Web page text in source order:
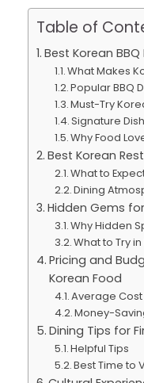
Table of
Best Korean
What Makes
Popular BBQ
Must-Try
Signature
Why Food
Best Korean
What to
Dining
Hidden Gems
Why Hidden
What to Try
Pricing and
Korean Food
Average
Money-
Dining Tips for
Helpful Tips
Best Time to